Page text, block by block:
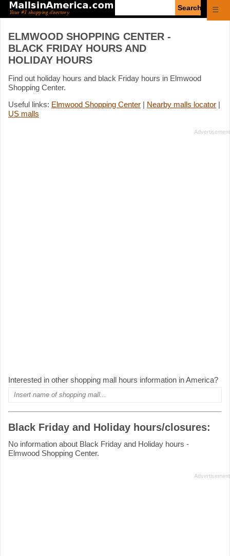
☰
ELMWOOD SHOPPING CENTER -
BLACK FRIDAY HOURS AND
HOLIDAY HOURS
Find out holiday hours and black Friday hours in Elmwood
Shopping Center.
Useful links: Elmwood Shopping Center | Nearby malls locator |
US malls
Interested in other shopping mall hours information in America?
Black Friday and Holiday hours/closures:
No information about Black Friday and Holiday hours -
Elmwood Shopping Center.